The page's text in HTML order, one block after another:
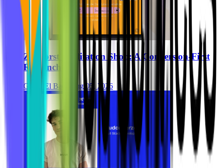
Zurhorst Meditation Shop: A Conversion-First
Relaunch
Ghida El Badri Aug 05, 2026